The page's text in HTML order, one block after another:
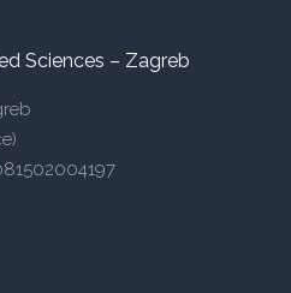
Sciences – Zagreb